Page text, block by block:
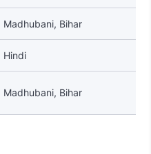
Madhubani, Bihar
Hindi
Madhubani, Bihar